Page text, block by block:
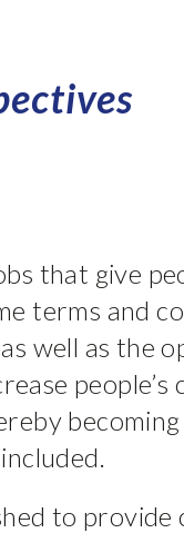
that give
terms and
well as the
people’s
to provide